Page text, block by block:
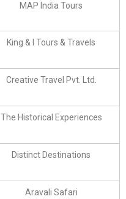
MAP India Tours
King & I Tours & Travels
Creative Travel Pvt. Ltd.
The Historical Experiences
Distinct Destinations
Aravali Safari